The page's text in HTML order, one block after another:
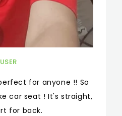
for anyone !! So
car seat ! It's straight,
for back.